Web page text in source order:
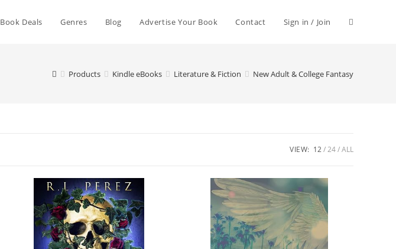
Book Deals Genres Blog Advertise Your Book Contact Sign in / Join
Products Kindle eBooks Literature & Fiction New Adult & College Fantasy
VIEW: 12 24 ALL